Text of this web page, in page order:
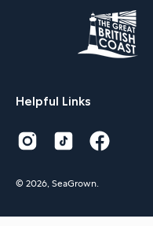
Helpful Links
© 2026,SeaGrown.